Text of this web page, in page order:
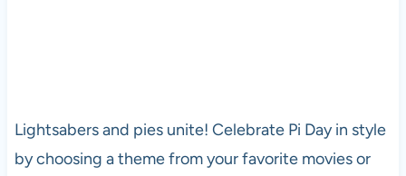
Lightsabers and pies unite! Celebrate Pi Day in style
by choosing a theme from your favorite movies or